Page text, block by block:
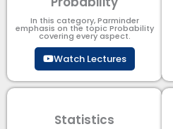
In this category, Parminder
emphasis on the topic Probability
covering every aspect.
Watch Lectures
Statistics